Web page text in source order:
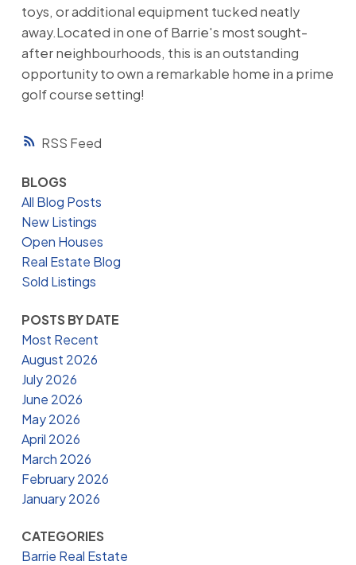
RSS
toys, or additional equipment tucked neatly
away.Located in one of Barrie's most sought-
after neighbourhoods, this is an outstanding
opportunity to own a remarkable home in a prime
golf course setting!
BLOGS
All Blog Posts
New Listings
Open Houses
Real Estate Blog
Sold Listings
POSTS BY DATE
Most Recent
August 2026
July 2026
June 2026
May 2026
April 2026
March 2026
February 2026
January 2026
CATEGORIES
Barrie Real Estate